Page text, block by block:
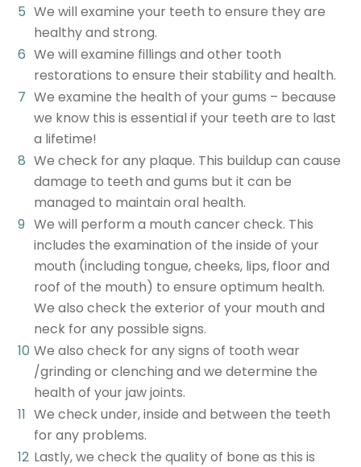
We will examine your teeth to ensure they are
healthy and strong.
We will examine fillings and other tooth
restorations to ensure their stability and health.
We examine the health of your gums – because
we know this is essential if your teeth are to last
a lifetime!
We check for any plaque. This buildup can cause
damage to teeth and gums but it can be
managed to maintain oral health.
We will perform a mouth cancer check. This
includes the examination of the inside of your
mouth (including tongue, cheeks, lips, floor and
roof of the mouth) to ensure optimum health.
We also check the exterior of your mouth and
neck for any possible signs.
We also check for any signs of tooth wear
/grinding or clenching and we determine the
health of your jaw joints.
We check under, inside and between the teeth
for any problems.
Lastly, we check the quality of bone as this is